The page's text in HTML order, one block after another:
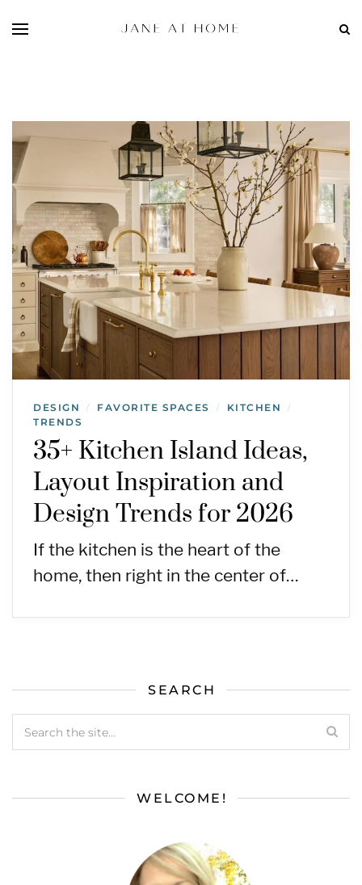
DESIGN / FAVORITE SPACES / KITCHEN /
TRENDS
35+ Kitchen Island Ideas,
Layout Inspiration and
Design Trends for 2026
If the kitchen is the heart of the
home, then right in the center of…
SEARCH
WELCOME!